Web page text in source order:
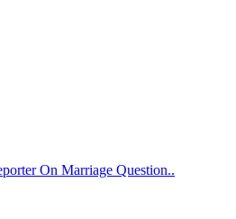
On Marriage Question..